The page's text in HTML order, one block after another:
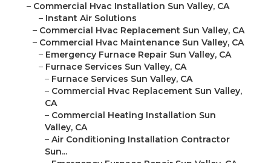
– Commercial Hvac Installation Sun Valley, CA
– Instant Air Solutions
– Commercial Hvac Replacement Sun Valley, CA
– Commercial Hvac Maintenance Sun Valley, CA
– Emergency Furnace Repair Sun Valley, CA
– Furnace Services Sun Valley, CA
– Furnace Services Sun Valley, CA
– Commercial Hvac Replacement Sun Valley,
CA
– Commercial Heating Installation Sun
Valley, CA
– Air Conditioning Installation Contractor
Sun...